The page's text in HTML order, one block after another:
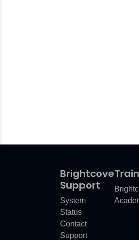
Brightcove
Support
System
Status
Contact
Support